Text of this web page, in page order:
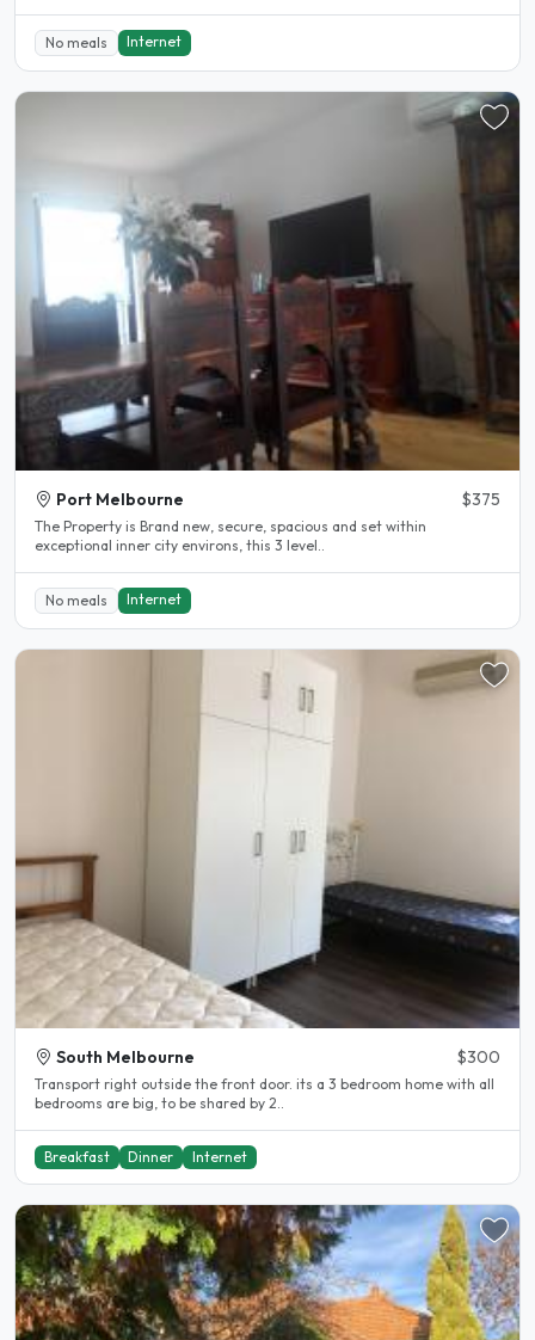
No meals Internet
Port Melbourne $375
The Property is Brand new, secure, spacious and set within
exceptional inner city environs, this 3 level..
No meals Internet
South Melbourne $300
Transport right outside the front door. its a 3 bedroom home with all
bedrooms are big, to be shared by 2..
Breakfast Dinner Internet